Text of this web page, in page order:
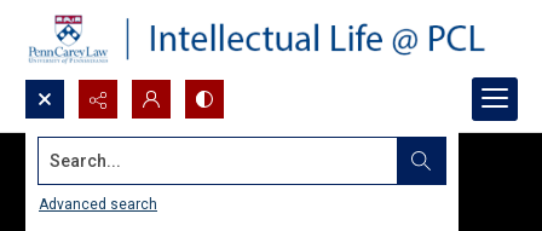
Search...
Advanced search